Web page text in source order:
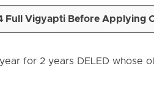
Full Vigyapti Before Applying
for 2 years DELED whose